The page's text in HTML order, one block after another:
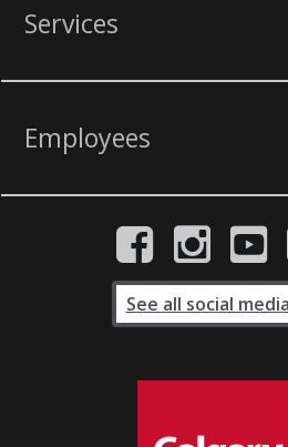
Services
Employees
See all social